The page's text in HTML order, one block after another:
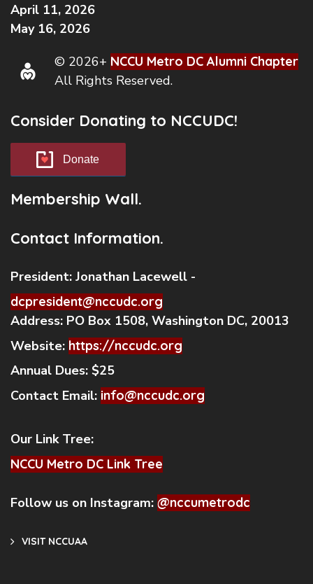
April 11, 2026
May 16, 2026
© 2026+ NCCU Metro DC Alumni Chapter
All Rights Reserved.
Consider Donating to NCCUDC!
Donate
Membership Wall.
Contact Information.
President: Jonathan Lacewell -
dcpresident@nccudc.org
Address: PO Box 1508, Washington DC, 20013
Website: https://nccudc.org
Annual Dues: $25
Contact Email: info@nccudc.org
Our Link Tree:
NCCU Metro DC Link Tree
Follow us on Instagram: @nccumetrodc
VISIT NCCUAA